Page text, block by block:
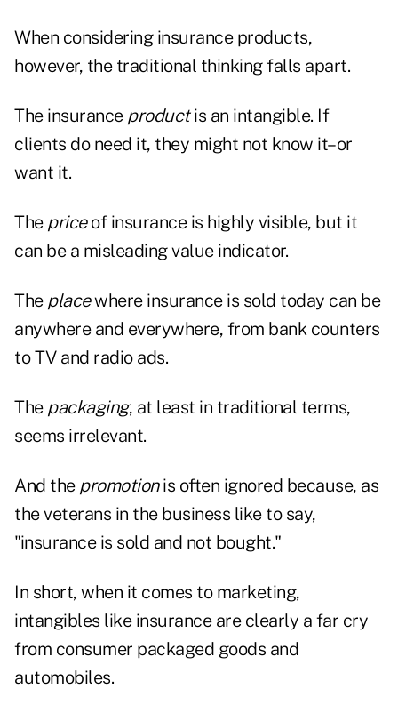
When considering insurance products,
however, the traditional thinking falls apart.
The insurance productis an intangible. If
clients do need it, they might not know it–or
want it.
The priceof insurance is highly visible, but it
can be a misleading value indicator.
The placewhere insurance is sold today can be
anywhere and everywhere, from bank counters
to TV and radio ads.
The packaging, at least in traditional terms,
seems irrelevant.
And the promotionis often ignored because, as
the veterans in the business like to say,
"insurance is sold and not bought."
In short, when it comes to marketing,
intangibles like insurance are clearly a far cry
from consumer packaged goods and
automobiles.